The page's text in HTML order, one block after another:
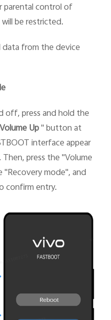
parental control of
be restricted.
data from the device
off, press and hold the
Volume Up" button at
interface appear
press the "Volume
mode", and
confirm entry.